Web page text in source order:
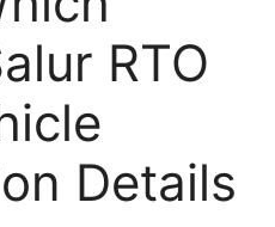
RTO
Details